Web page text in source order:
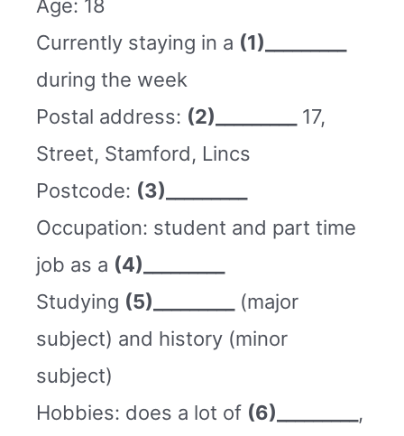
Age: 18
Currently staying in a (1)_________
during the week
Postal address: (2)_________
17,
Street, Stamford, Lincs
Postcode: (3)_________
Occupation: student and part time
job as a (4)_________
Studying (5)_________
(major
subject) and history (minor
subject)
Hobbies: does a lot of (6)_________ ,